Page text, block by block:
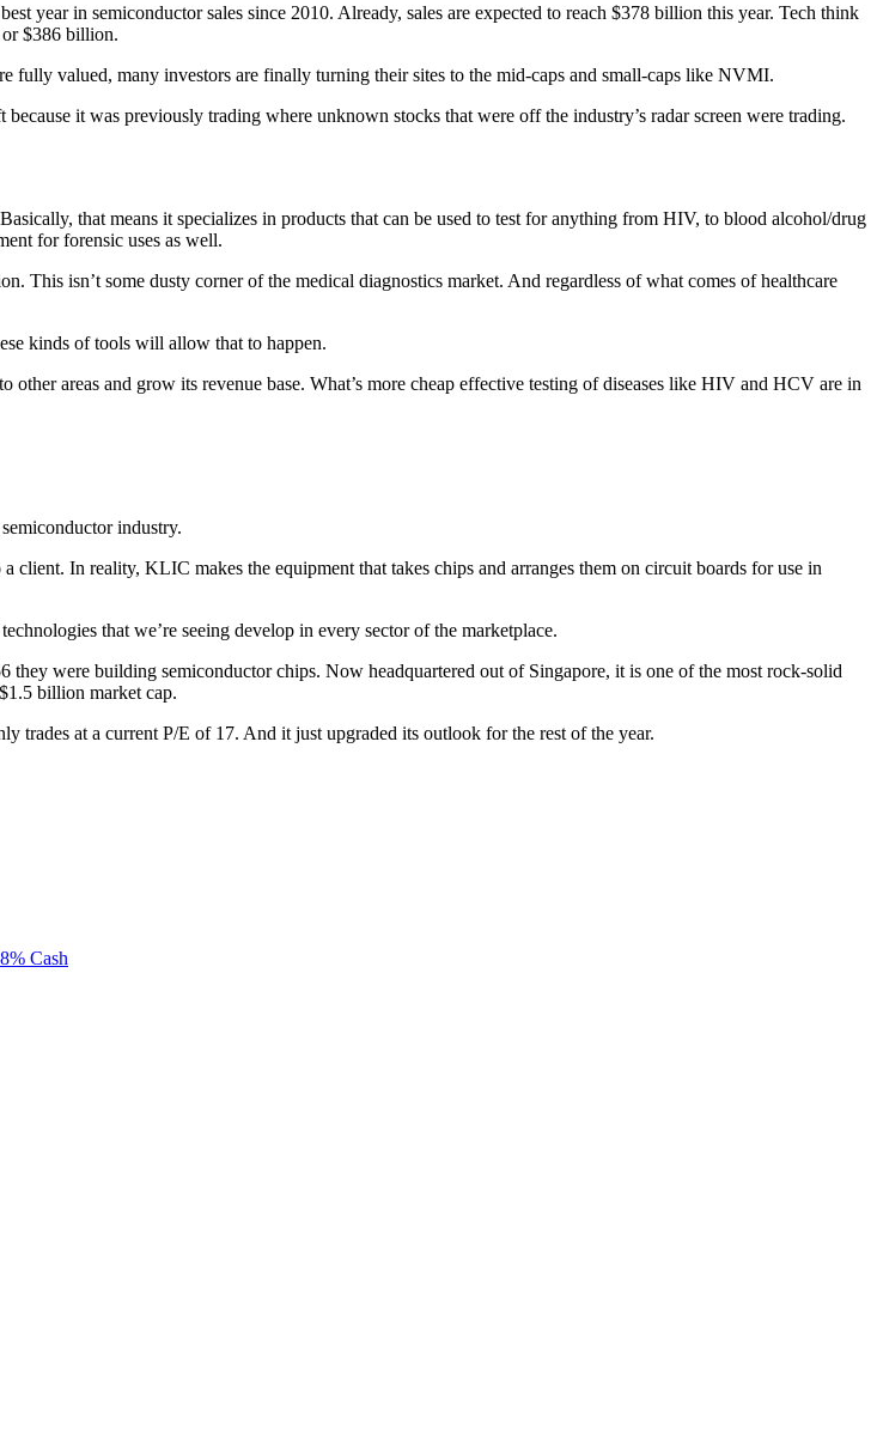
year in semiconductor sales since 2010. Already, sales are expected to reach $378 billion this year. Tech think
$386 billion.
fully valued, many investors are finally turning their sites to the mid-caps and small-caps like NVMI.
it was previously trading where unknown stocks that were off the industry’s radar screen were trading.
that means it specializes in products that can be used to test for anything from HIV, to blood alcohol/drug
for forensic uses as well.
This isn’t some dusty corner of the medical diagnostics market. And regardless of what comes of healthcare
kinds of tools will allow that to happen.
areas and grow its revenue base. What’s more cheap effective testing of diseases like HIV and HCV are in
industry.
In reality, KLIC makes the equipment that takes chips and arranges them on circuit boards for use in
that we’re seeing develop in every sector of the marketplace.
were building semiconductor chips. Now headquartered out of Singapore, it is one of the most rock-solid
billion market cap.
at a current P/E of 17. And it just upgraded its outlook for the rest of the year.
Cash